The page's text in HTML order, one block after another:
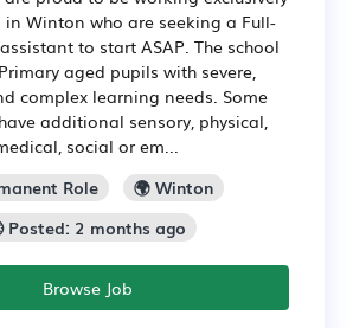
Winton who are seeking a Full-
to start ASAP. The school
aged pupils with severe,
complex learning needs. Some
additional sensory, physical,
social or em...
Role
🌍 Winton
Posted: 2 months ago
Browse Job